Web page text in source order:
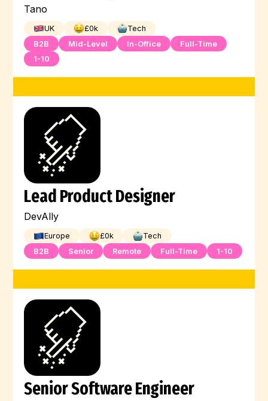
Tano
UK £0k
Tech
B2B
Mid-Level In-Office
Full-Time
1-10
Lead Product Designer
DevAlly
Europe £0k
Tech
B2B
Senior Remote Full-Time 1-10
Senior Software Engineer